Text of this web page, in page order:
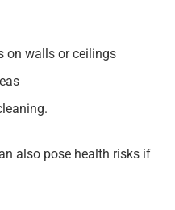
on walls or ceilings
also pose health risks if